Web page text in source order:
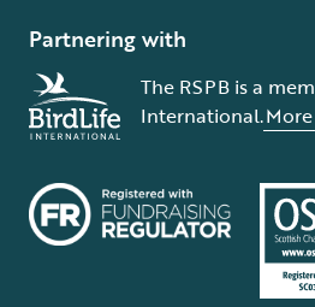
Partnering with
The RSPB is a
International.More